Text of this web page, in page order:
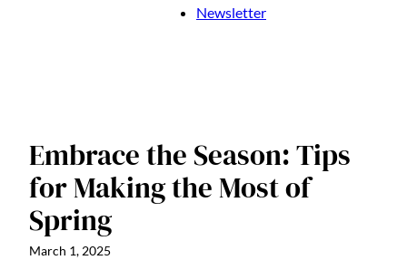
Newsletter
Embrace the Season: Tips
for Making the Most of
Spring
March 1, 2025